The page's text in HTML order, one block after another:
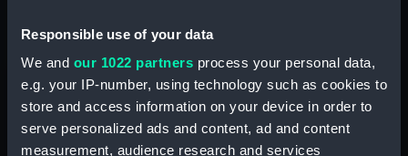
Responsible use of your data
We and our 1022 partners process your personal data,
e.g. your IP-number, using technology such as cookies to
store and access information on your device in order to
serve personalized ads and content, ad and content
measurement, audience research and services
Image